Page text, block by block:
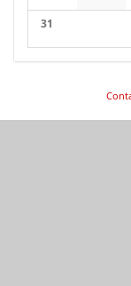
No events
No
31
No events